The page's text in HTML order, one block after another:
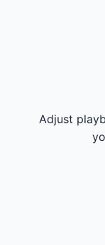
Adjust